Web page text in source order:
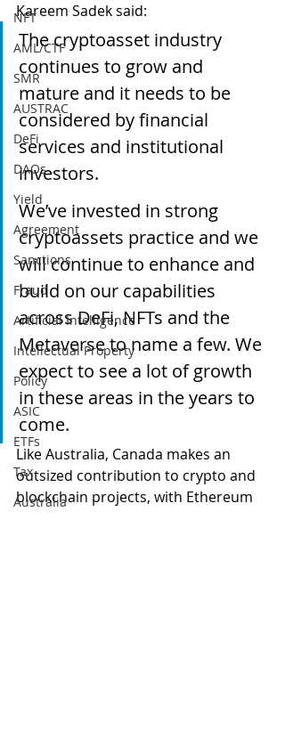
NFT
AML/CTF
SMR
AUSTRAC
DeFi
DAOs
Yield
Agreement
Sanctions
Fraud
Artificial Intelligence
Intellectual Property
Policy
ASIC
ETFs
Tax
Australia
Kareem Sadek said:
The cryptoasset industry
continues to grow and
mature and it needs to be
considered by financial
services and institutional
investors.
We’ve invested in strong
cryptoassets practice and we
will continue to enhance and
build on our capabilities
across DeFi, NFTs and the
Metaverse to name a few. We
expect to see a lot of growth
in these areas in the years to
come.
Like Australia, Canada makes an
outsized contribution to crypto and
blockchain projects, with Ethereum